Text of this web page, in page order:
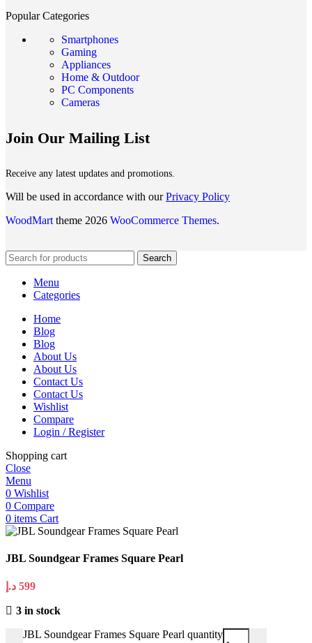
Popular Categories
Smartphones
Gaming
Appliances
Home & Outdoor
PC Components
Cameras
Join Our Mailing List
Receive any latest updates and promotions.
Will be used in accordance with ourPrivacy Policy
WoodMart theme 2026 WooCommerce Themes.
Search
Menu
Categories
Home
Blog
Blog
About Us
About Us
Contact Us
Contact Us
Wishlist
Compare
Login / Register
Shopping cart
Close
Menu
0 Wishlist
0 Compare
0 items Cart
JBL Soundgear Frames Square Pearl
599 د.إ
3 in stock
JBL Soundgear Frames Square Pearl quantity